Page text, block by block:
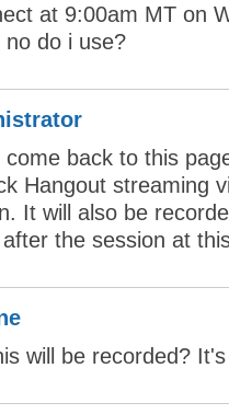
at 9:00am MT on
no do i use?
come back to this
Hangout streaming
It will also be
the session at
will be recorded?